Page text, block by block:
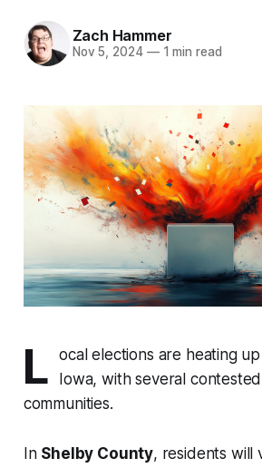
Zach Hammer
Nov 5, 2024 —1 min read
L
ocal elections are heating
Iowa, with several
communities.
In Shelby County, residents will